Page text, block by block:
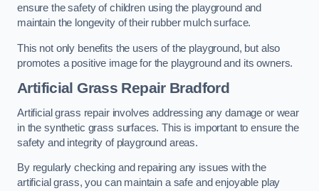
ensure the safety of children using the playground and
maintain the longevity of their rubber mulch surface.
This not only benefits the users of the playground, but also
promotes a positive image for the playground and its owners.
Artificial Grass Repair Bradford
Artificial grass repair involves addressing any damage or wear
in the synthetic grass surfaces. This is important to ensure the
safety and integrity of playground areas.
By regularly checking and repairing any issues with the
artificial grass, you can maintain a safe and enjoyable play